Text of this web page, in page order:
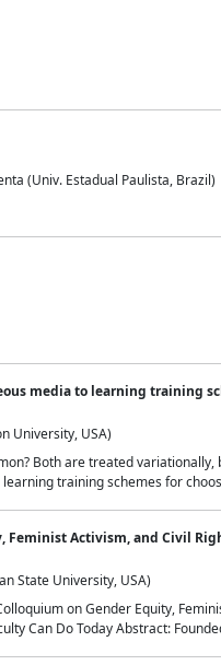
(Univ. Estadual Paulista, Brazil)
media to learning training
University, USA)
Both are treated
training schemes for
Feminist Activism, and Civil
State University, USA)
on Gender Equity,
Can Do Today Abstract: